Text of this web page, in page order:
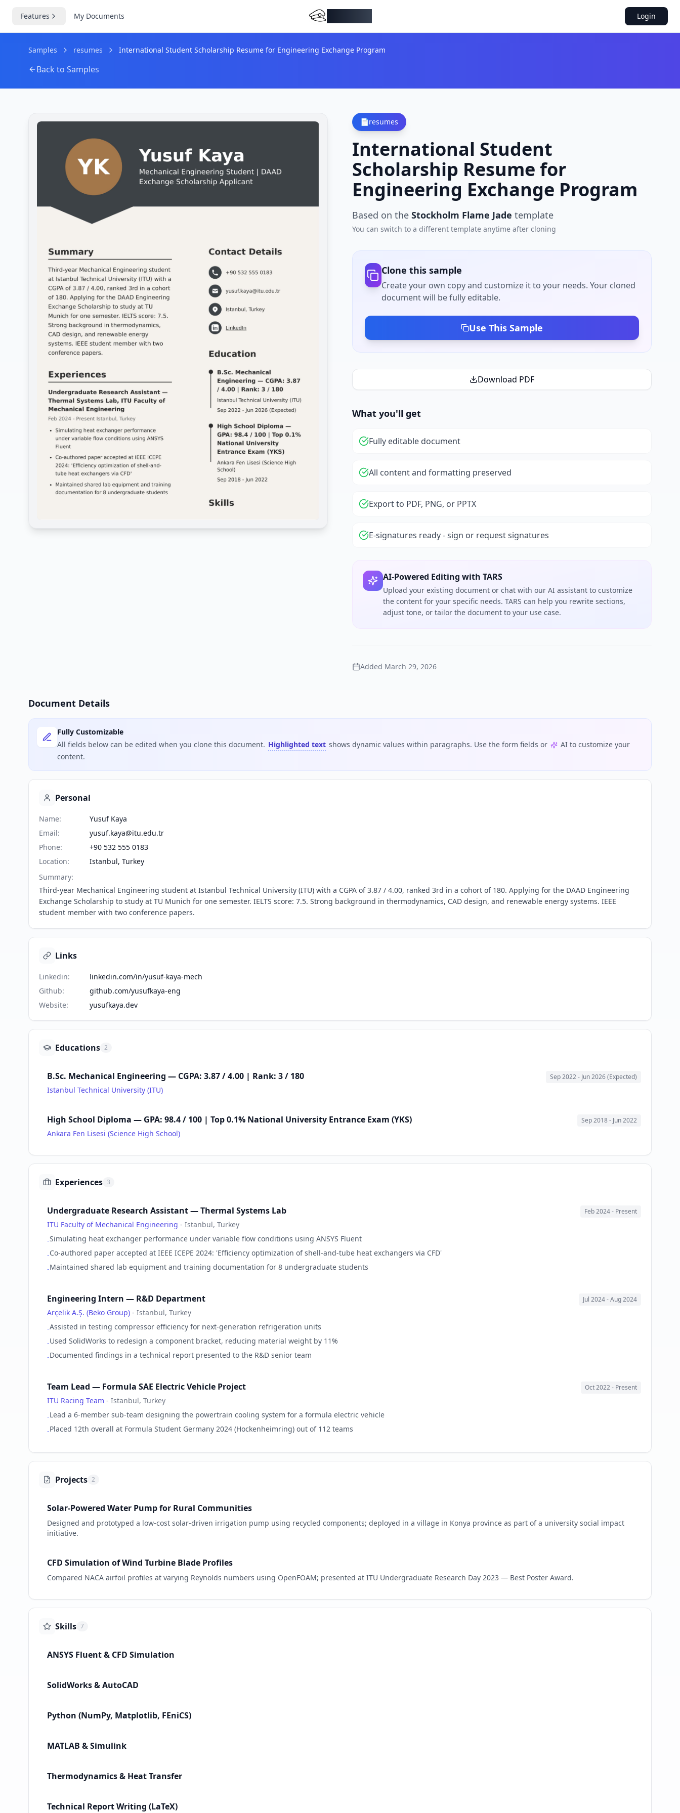
Features My Documents Login
Samples resumes International Student Scholarship Resume for Engineering Exchange Program
Back to Samples
📄resumes
International Student
Scholarship Resume for
Engineering Exchange Program
Based on the Stockholm Flame Jade template
You can switch to a different template anytime after cloning
Clone this sample
Create your own copy and customize it to your needs. Your cloned
document will be fully editable.
Use This Sample
Download PDF
What you'll get
Fully editable document
All content and formatting preserved
Export to PDF, PNG, or PPTX
E-signatures ready - sign or request signatures
AI-Powered Editing with TARS
Upload your existing document or chat with our AI assistant to customize
the content for your specific needs. TARS can help you rewrite sections,
adjust tone, or tailor the document to your use case.
Added March 29, 2026
Document Details
Fully Customizable
All fields below can be edited when you clone this document. Highlighted text shows dynamic values within paragraphs. Use the form fields or
AI to customize your
content.
Personal
Name:
Yusuf Kaya
Email:
yusuf.kaya@itu.edu.tr
Phone:
+90 532 555 0183
Location:
Istanbul, Turkey
Summary:
Third-year Mechanical Engineering student at Istanbul Technical University (ITU) with a CGPA of 3.87 / 4.00, ranked 3rd in a cohort of 180. Applying for the DAAD Engineering
Exchange Scholarship to study at TU Munich for one semester. IELTS score: 7.5. Strong background in thermodynamics, CAD design, and renewable energy systems. IEEE
student member with two conference papers.
Links
Linkedin:
linkedin.com/in/yusuf-kaya-mech
Github:
github.com/yusufkaya-eng
Website: yusufkaya.dev
Educations 2
B.Sc. Mechanical Engineering — CGPA: 3.87 / 4.00 | Rank: 3 / 180 Sep 2022- Jun 2026 (Expected)
Istanbul Technical University (ITU)
High School Diploma — GPA: 98.4 / 100 | Top 0.1% National University Entrance Exam (YKS) Sep 2018- Jun 2022
Ankara Fen Lisesi (Science High School)
Experiences 3
Undergraduate Research Assistant — Thermal Systems Lab Feb 2024- Present
ITU Faculty of Mechanical Engineering - Istanbul, Turkey
-Simulating heat exchanger performance under variable flow conditions using ANSYS Fluent
-Co-authored paper accepted at IEEE ICEPE 2024: 'Efficiency optimization of shell-and-tube heat exchangers via CFD'
-Maintained shared lab equipment and training documentation for 8 undergraduate students
Engineering Intern — R&D Department Jul 2024- Aug 2024
Arçelik A.Ş. (Beko Group) - Istanbul, Turkey
-Assisted in testing compressor efficiency for next-generation refrigeration units
-Used SolidWorks to redesign a component bracket, reducing material weight by 11%
-Documented findings in a technical report presented to the R&D senior team
Team Lead — Formula SAE Electric Vehicle Project Oct 2022- Present
ITU Racing Team - Istanbul, Turkey
-Lead a 6-member sub-team designing the powertrain cooling system for a formula electric vehicle
-Placed 12th overall at Formula Student Germany 2024 (Hockenheimring) out of 112 teams
Projects 2
Solar-Powered Water Pump for Rural Communities
Designed and prototyped a low-cost solar-driven irrigation pump using recycled components; deployed in a village in Konya province as part of a university social impact
initiative.
CFD Simulation of Wind Turbine Blade Profiles
Compared NACA airfoil profiles at varying Reynolds numbers using OpenFOAM; presented at ITU Undergraduate Research Day 2023 — Best Poster Award.
Skills 7
ANSYS Fluent & CFD Simulation
SolidWorks & AutoCAD
Python (NumPy, Matplotlib, FEniCS)
MATLAB & Simulink
Thermodynamics & Heat Transfer
Technical Report Writing (LaTeX)